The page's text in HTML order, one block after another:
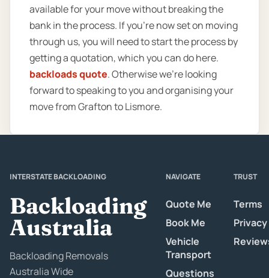
available for your move without breaking the
bank in the process. If you’re now set on moving
through us, you will need to start the process by
getting a quotation, which you can do here.
backloads quote. Otherwise we’re looking
forward to speaking to you and organising your
move from Grafton to Lismore.
INTERSTATE BACKLOADING
Backloading
Australia
Backloading Removals
Australia Wide
NAVIGATE
Quote Me
Book Me
Vehicle
Transport
Questions
TRUST
Terms
Privacy